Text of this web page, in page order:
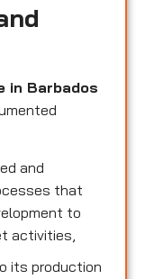
in Barbados
and
that
to
activities,
its production